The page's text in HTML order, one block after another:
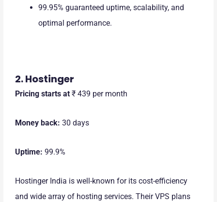
99.95% guaranteed uptime, scalability, and
optimal performance.
2. Hostinger
Pricing starts at ₹ 439 per month
Money back: 30 days
Uptime: 99.9%
Hostinger India is well-known for its cost-efficiency
and wide array of hosting services. Their VPS plans